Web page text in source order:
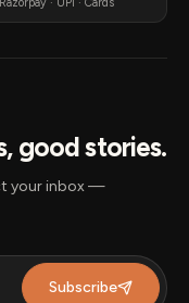
good stories.
your inbox —
Subscribe